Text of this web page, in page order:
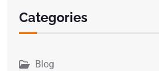
Categories
Blog